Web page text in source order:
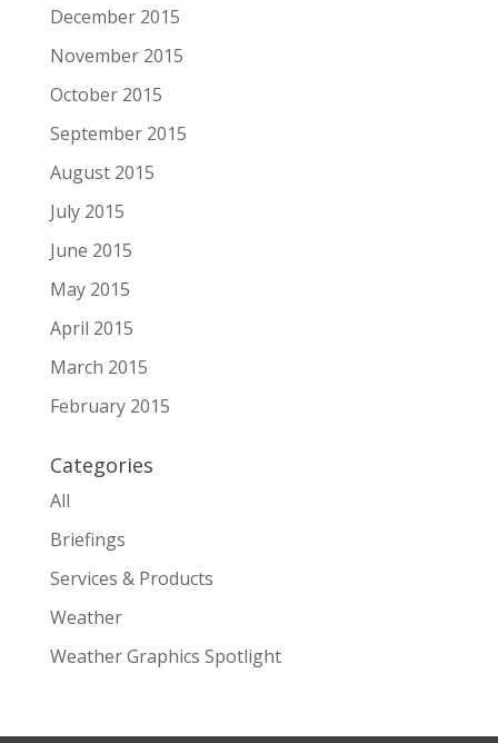
December 2015
November 2015
October 2015
September 2015
August 2015
July 2015
June 2015
May 2015
April 2015
March 2015
February 2015
Categories
All
Briefings
Services & Products
Weather
Weather Graphics Spotlight